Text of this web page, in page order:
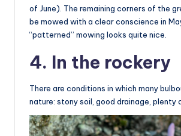
of June). The remaining corners of the
be mowed with a clear conscience in
“patterned” mowing looks quite nice.
4. In the rockery
There are conditions in which many
nature: stony soil, good drainage, plenty